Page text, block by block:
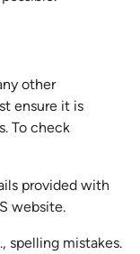
other
ensure it is
To check
provided with
website.
spelling mistakes.